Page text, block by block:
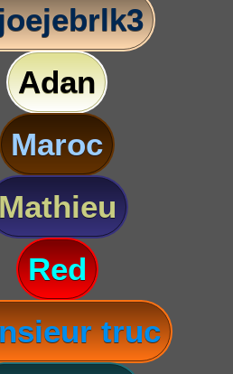
Adan
Maroc
Red
truc